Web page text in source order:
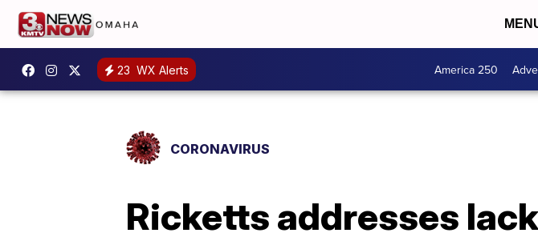
23 WX Alerts America 250
CORONAVIRUS
Ricketts addresses